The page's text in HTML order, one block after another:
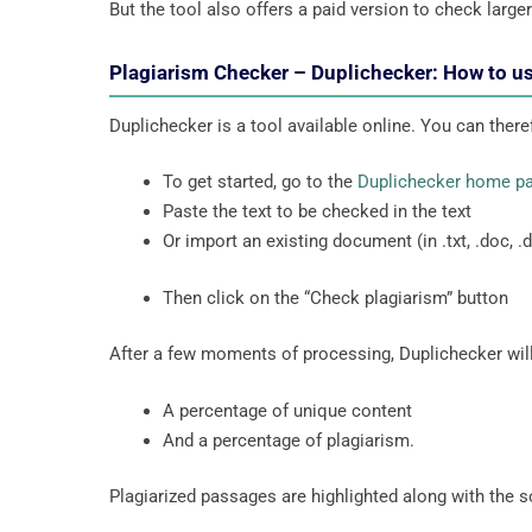
But the tool also offers a paid version to check
Plagiarism Checker – Duplichecker: How to
Duplichecker is a tool available online. You can
To get started, go to the Duplichecker home
Paste the text to be checked in the text
Or import an existing document (in .txt, .doc,
Then click on the “Check plagiarism” button
After a few moments of processing, Duplichecker
A percentage of unique content
And a percentage of plagiarism.
Plagiarized passages are highlighted along with the